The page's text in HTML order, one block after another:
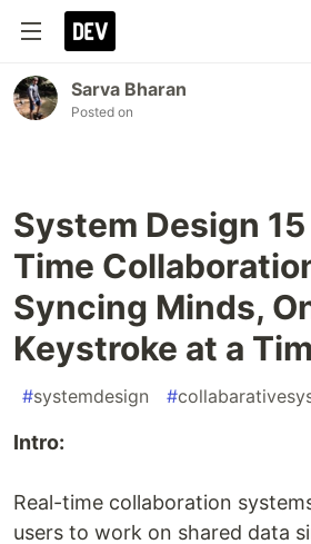
Sarva Bharan
Posted on
System Design
Time
Syncing Minds,
Keystroke at a
#systemdesign #
Intro:
Real-time collaboration
users to work on shared data